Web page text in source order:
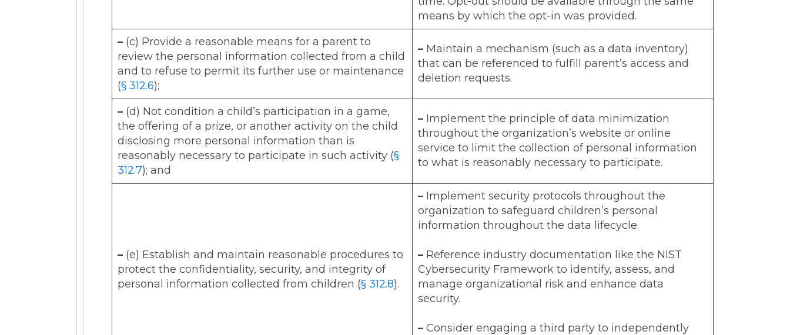
means by which the opt-in was provided.
– (c) Provide a reasonable means for a parent to
review the personal information collected from a child
and to refuse to permit its further use or maintenance
(§ 312.6);
– Maintain a mechanism (such as a data inventory)
that can be referenced to fulfill parent’s access and
deletion requests.
– (d) Not condition a child’s participation in a game,
the offering of a prize, or another activity on the child
disclosing more personal information than is
reasonably necessary to participate in such activity (§
312.7); and
– Implement the principle of data minimization
throughout the organization’s website or online
service to limit the collection of personal information
to what is reasonably necessary to participate.
– (e) Establish and maintain reasonable procedures to
protect the confidentiality, security, and integrity of
personal information collected from children (§ 312.8).
– Implement security protocols throughout the
organization to safeguard children’s personal
information throughout the data lifecycle.
– Reference industry documentation like the NIST
Cybersecurity Framework to identify, assess, and
manage organizational risk and enhance data
security.
– Consider engaging a third party to independently